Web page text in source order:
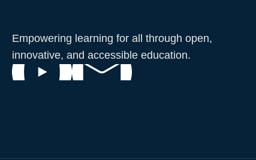
Empowering learning for all through open,
innovative, and accessible education.